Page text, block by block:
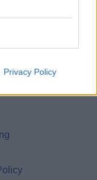
Privacy Policy